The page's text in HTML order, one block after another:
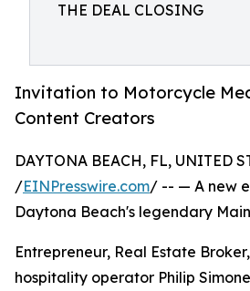
THE DEAL CLOSING
Invitation to Motorcycle
Content Creators
DAYTONA BEACH, FL, UNITED
/EINPresswire.com/ -- — A new
Daytona Beach's legendary
Entrepreneur, Real Estate
hospitality operator Philip